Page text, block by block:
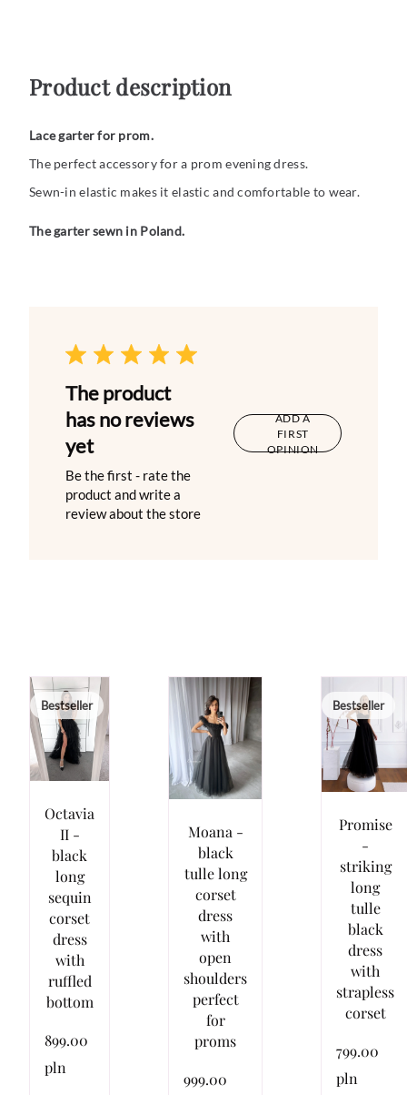
Product description
Lace garter for prom.
The perfect accessory for a prom evening dress.
Sewn-in elastic makes it elastic and comfortable to wear.
The garter sewn in Poland.
The product
has no reviews
yet
Be the first - rate the
product and write a
review about the store
ADD A
FIRST
OPINION
Bestseller
Octavia
II -
black
long
sequin
corset
dress
with
ruffled
bottom
899.00
pln
Moana -
black
tulle long
corset
dress
with
open
shoulders
perfect
for
proms
999.00
Bestseller
Promise
-
striking
long
tulle
black
dress
with
strapless
corset
799.00
pln